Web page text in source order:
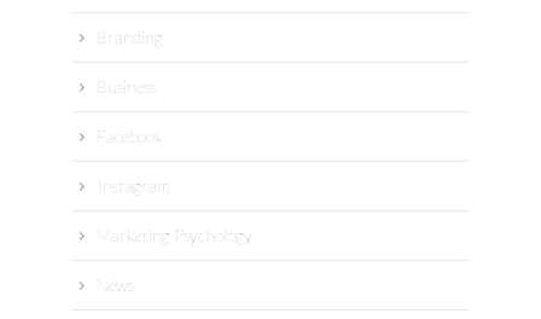
Branding
Business
Facebook
Instagram
Marketing Psychology
News